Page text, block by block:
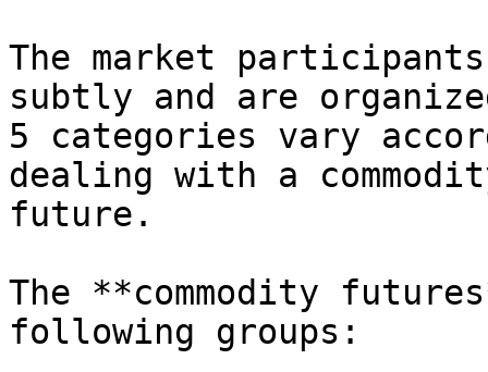
The market
subtly and are
5 categories vary
dealing with a
future.
The **commodity
following groups: